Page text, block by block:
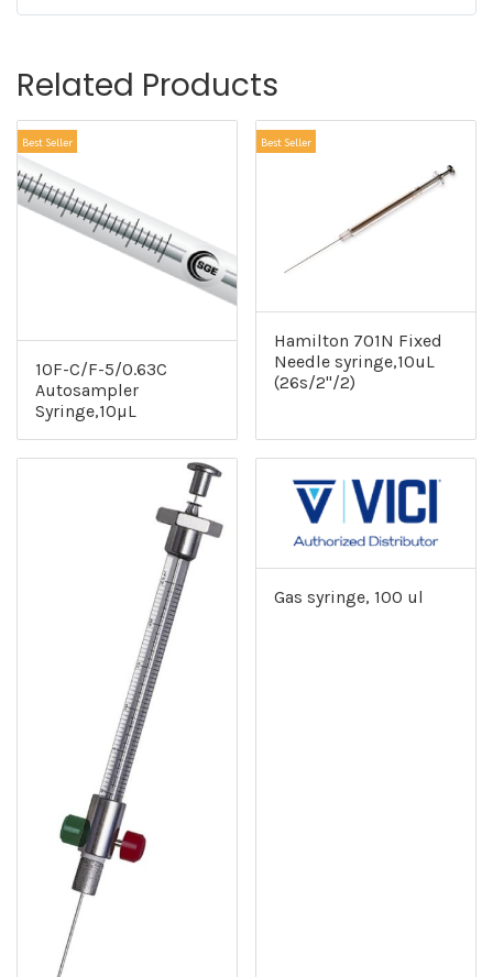
Related Products
Best Seller
10F-C/F-5/0.63C
Autosampler
Syringe,10µL
Best Seller
Hamilton 701N Fixed
Needle syringe,10uL
(26s/2"/2)
Gas syringe, 100 ul